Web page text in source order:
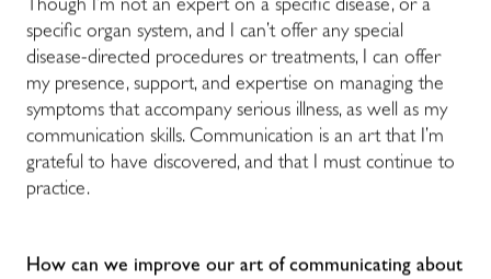
Though I’m not an expert on a specific disease, or a
specific organ system, and I can’t offer any special
disease-directed procedures or treatments, I can offer
my presence, support, and expertise on managing the
symptoms that accompany serious illness, as well as my
communication skills. Communication is an art that I’m
grateful to have discovered, and that I must continue to
practice.
How can we improve our art of communicating about